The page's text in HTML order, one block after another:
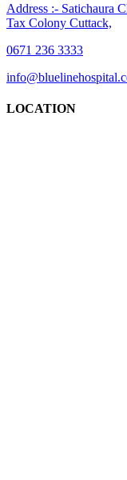
Address :- Satichaura
Tax Colony Cuttack,
0671 236 3333
LOCATION